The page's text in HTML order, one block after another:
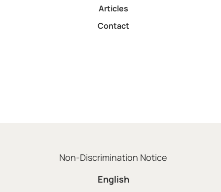
Articles
Contact
Non-Discrimination Notice
English